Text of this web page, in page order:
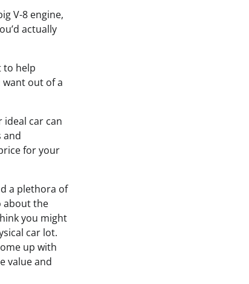
V-8 engine,
actually
to help
out of a
ideal car can
and
for your
a plethora of
about the
you might
car lot.
up with
value and